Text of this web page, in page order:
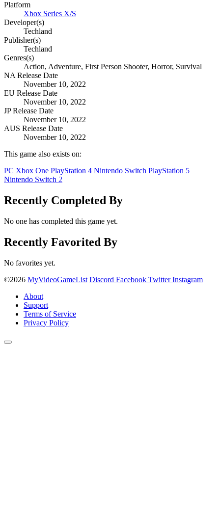
Platform
Xbox Series X/S
Developer(s)
Techland
Publisher(s)
Techland
Genres(s)
Action, Adventure, First Person Shooter, Horror, Survival
NA Release Date
November 10, 2022
EU Release Date
November 10, 2022
JP Release Date
November 10, 2022
AUS Release Date
November 10, 2022
This game also exists on:
PC Xbox One PlayStation 4 Nintendo Switch PlayStation 5
Nintendo Switch 2
Recently Completed By
No one has completed this game yet.
Recently Favorited By
No favorites yet.
©2026 MyVideoGameList Discord Facebook Twitter Instagram
About
Support
Terms of Service
Privacy Policy